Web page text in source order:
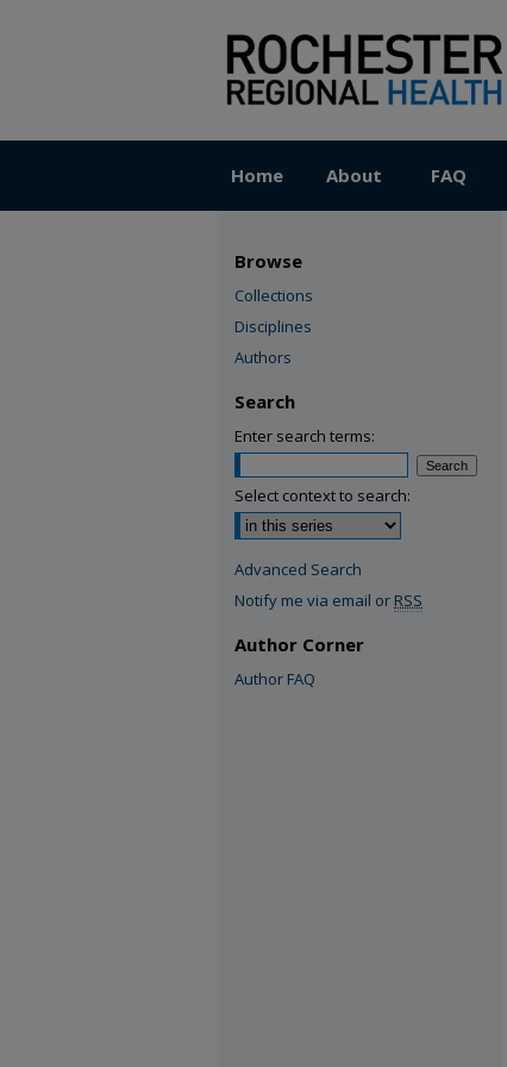
Home About FAQ
Browse
Collections
Disciplines
Authors
Search
Enter search terms:
Select context to search:
Advanced Search
Notify me via email or RSS
Author Corner
Author FAQ